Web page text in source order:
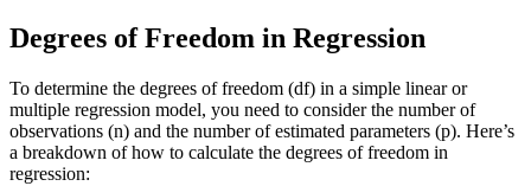
Degrees of Freedom in Regression
To determine the degrees of freedom (df) in a simple linear or
multiple regression model, you need to consider the number of
observations (n) and the number of estimated parameters (p). Here’s
a breakdown of how to calculate the degrees of freedom in
regression: